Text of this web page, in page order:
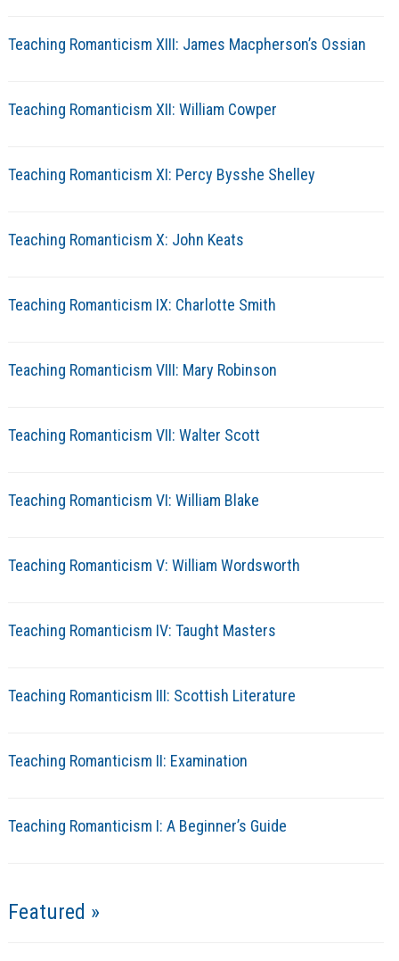
Teaching Romanticism XIII: James Macpherson’s Ossian
Teaching Romanticism XII: William Cowper
Teaching Romanticism XI: Percy Bysshe Shelley
Teaching Romanticism X: John Keats
Teaching Romanticism IX: Charlotte Smith
Teaching Romanticism VIII: Mary Robinson
Teaching Romanticism VII: Walter Scott
Teaching Romanticism VI: William Blake
Teaching Romanticism V: William Wordsworth
Teaching Romanticism IV: Taught Masters
Teaching Romanticism III: Scottish Literature
Teaching Romanticism II: Examination
Teaching Romanticism I: A Beginner’s Guide
Featured »